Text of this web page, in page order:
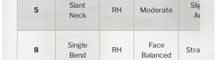
5
Slant
Neck
RH Moderate
Slight
Arc
8
Single
Bend
RH
Face
Balanced
Straight